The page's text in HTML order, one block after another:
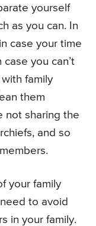
yourself
as you can. In
case your time
you can’t
family
them
not sharing the
and so
your family
to avoid
in your family.